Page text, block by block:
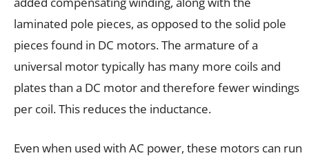
laminated pole pieces, as opposed to the solid pole
pieces found in DC motors. The armature of a
universal motor typically has many more coils and
plates than a DC motor and therefore fewer windings
per coil. This reduces the inductance.
Even when used with AC power, these motors can run